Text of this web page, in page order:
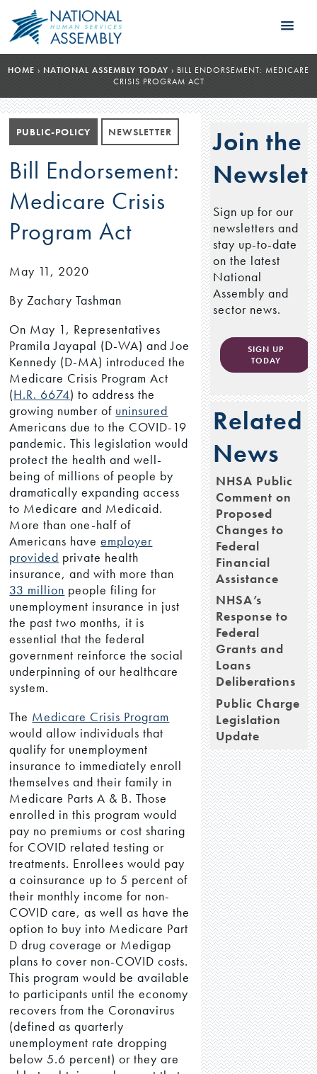
HOME › NATIONAL ASSEMBLY TODAY › BILL ENDORSEMENT: MEDICARE
CRISIS PROGRAM ACT
PUBLIC-POLICY NEWSLETTER
Bill Endorsement:
Medicare Crisis
Program Act
May 11, 2020
By Zachary Tashman
On May 1, Representatives
Pramila Jayapal (D-WA) and Joe
Kennedy (D-MA) introduced the
Medicare Crisis Program Act
(H.R. 6674) to address the
growing number of uninsured
Americans due to the COVID-19
pandemic. This legislation would
protect the health and well-
being of millions of people by
dramatically expanding access
to Medicare and Medicaid.
More than one-half of
Americans haveemployer
provided private health
insurance, and with more than
33 million people filing for
unemployment insurance in just
the past two months, it is
essential that the federal
government reinforce the social
underpinning of our healthcare
system.
The Medicare Crisis Program
would allow individuals that
qualify for unemployment
insurance to immediately enroll
themselves and their family in
Medicare Parts A & B. Those
enrolled in this program would
pay no premiums or cost sharing
for COVID related testing or
treatments. Enrollees would pay
a coinsurance up to 5 percent of
their monthly income for non-
COVID care, as well as have the
option to buy into Medicare Part
D drug coverage or Medigap
plans to cover non-COVID costs.
This program would be available
to participants until the economy
recovers from the Coronavirus
(defined as quarterly
unemployment rate dropping
below 5.6 percent) or they are
Join the
Sign up for our
newsletters and
stay up-to-date
on the latest
National
Assembly and
sector news.
SIGN UP
TODAY
Related
News
NHSA Public
Comment on
Proposed
Changes to
Federal
Financial
Assistance
NHSA’s
Response to
Federal
Grants and
Loans
Deliberations
Public Charge
Legislation
Update